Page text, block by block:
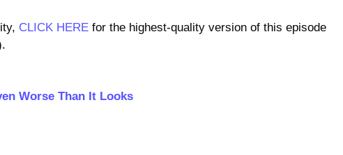
CLICK HERE for the highest-quality version of this episode
Worse Than It Looks